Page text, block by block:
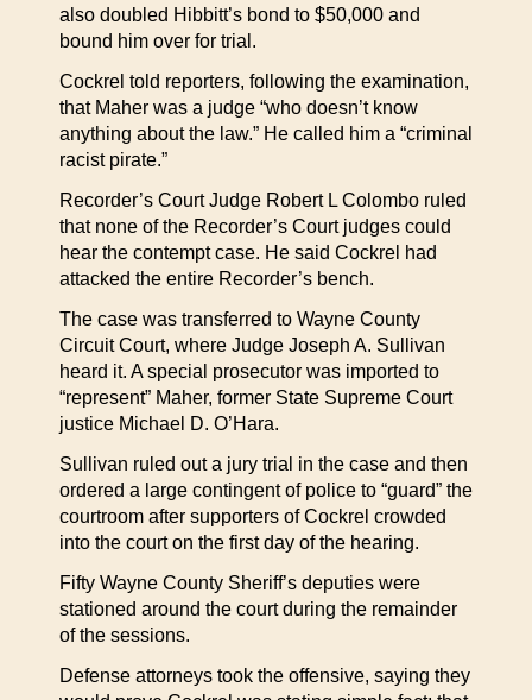
also doubled Hibbitt’s bond to $50,000 and
bound him over for trial.
Cockrel told reporters, following the examination,
that Maher was a judge “who doesn’t know
anything about the law.” He called him a “criminal
racist pirate.”
Recorder’s Court Judge Robert L Colombo ruled
that none of the Recorder’s Court judges could
hear the contempt case. He said Cockrel had
attacked the entire Recorder’s bench.
The case was transferred to Wayne County
Circuit Court, where Judge Joseph A. Sullivan
heard it. A special prosecutor was imported to
“represent” Maher, former State Supreme Court
justice Michael D. O’Hara.
Sullivan ruled out a jury trial in the case and then
ordered a large contingent of police to “guard” the
courtroom after supporters of Cockrel crowded
into the court on the first day of the hearing.
Fifty Wayne County Sheriff’s deputies were
stationed around the court during the remainder
of the sessions.
Defense attorneys took the offensive, saying they